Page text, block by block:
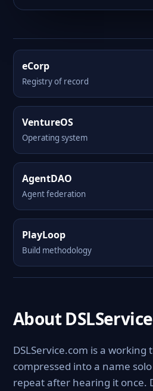
eCorp
Registry of record
VentureOS
Operating system
AgentDAO
Agent federation
PlayLoop
Build methodology
About
DSLService.com is a working
compressed into a name
repeat after hearing it once.